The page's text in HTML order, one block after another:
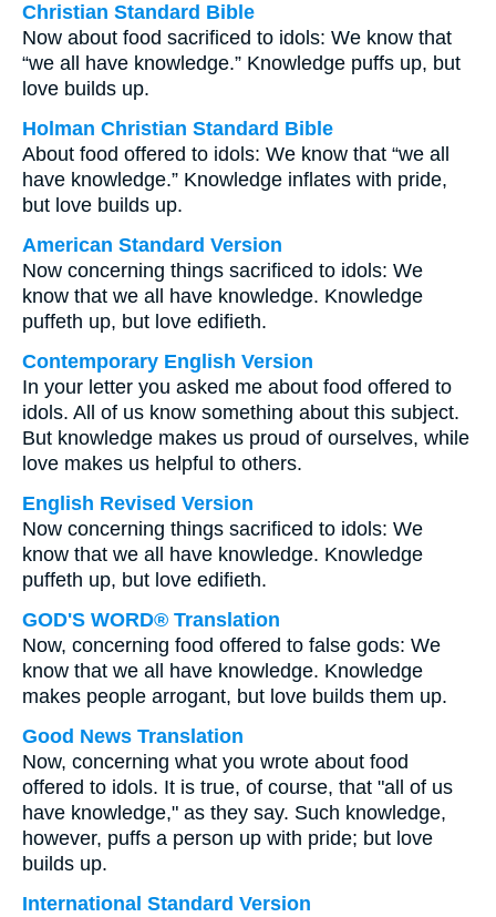
Christian Standard Bible
Now about food sacrificed to idols: We know that
“we all have knowledge.” Knowledge puffs up, but
love builds up.
Holman Christian Standard Bible
About food offered to idols: We know that “we all
have knowledge.” Knowledge inflates with pride,
but love builds up.
American Standard Version
Now concerning things sacrificed to idols: We
know that we all have knowledge. Knowledge
puffeth up, but love edifieth.
Contemporary English Version
In your letter you asked me about food offered to
idols. All of us know something about this subject.
But knowledge makes us proud of ourselves, while
love makes us helpful to others.
English Revised Version
Now concerning things sacrificed to idols: We
know that we all have knowledge. Knowledge
puffeth up, but love edifieth.
GOD'S WORD® Translation
Now, concerning food offered to false gods: We
know that we all have knowledge. Knowledge
makes people arrogant, but love builds them up.
Good News Translation
Now, concerning what you wrote about food
offered to idols. It is true, of course, that "all of us
have knowledge," as they say. Such knowledge,
however, puffs a person up with pride; but love
builds up.
International Standard Version